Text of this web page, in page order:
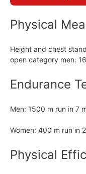
Physical
Height and chest
open category men:
Endurance
Men: 1500 m run in 7
Women: 400 m run in
Physical